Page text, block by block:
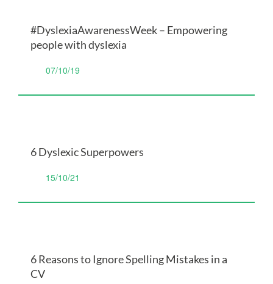
#DyslexiaAwarenessWeek – Empowering
people with dyslexia
07/10/19
6 Dyslexic Superpowers
15/10/21
6 Reasons to Ignore Spelling Mistakes in a
CV